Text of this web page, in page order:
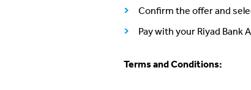
Confirm the offer and
Pay with your Riyad
Terms and Conditions: